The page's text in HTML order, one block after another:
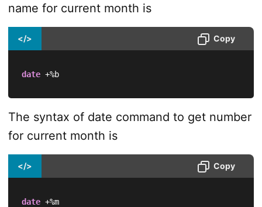
name for current month is
</> Copy
date +%b
The syntax of date command to get number
for current month is
</> Copy
date +%m